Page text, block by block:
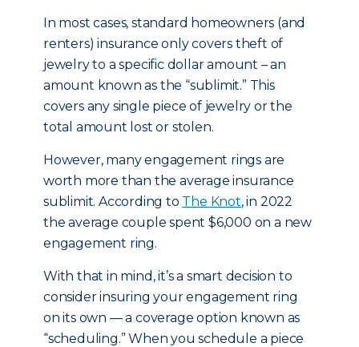
In most cases, standard homeowners (and
renters) insurance only covers theft of
jewelry to a specific dollar amount – an
amount known as the “sublimit.” This
covers any single piece of jewelry or the
total amount lost or stolen.
However, many engagement rings are
worth more than the average insurance
sublimit. According to The Knot, in 2022
the average couple spent $6,000 on a new
engagement ring.
With that in mind, it’s a smart decision to
consider insuring your engagement ring
on its own — a coverage option known as
“scheduling.” When you schedule a piece